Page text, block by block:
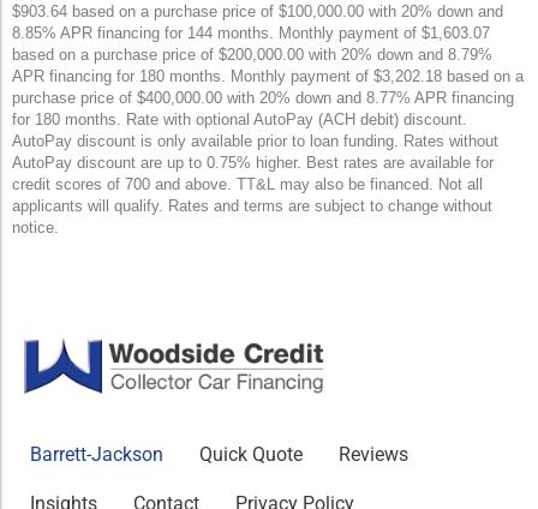
$903.64 based on a purchase price of $100,000.00 with 20% down and
8.85% APR financing for 144 months. Monthly payment of $1,603.07
based on a purchase price of $200,000.00 with 20% down and 8.79%
APR financing for 180 months. Monthly payment of $3,202.18 based on a
purchase price of $400,000.00 with 20% down and 8.77% APR financing
for 180 months. Rate with optional AutoPay (ACH debit) discount.
AutoPay discount is only available prior to loan funding. Rates without
AutoPay discount are up to 0.75% higher. Best rates are available for
credit scores of 700 and above. TT&L may also be financed. Not all
applicants will qualify. Rates and terms are subject to change without
notice.
Barrett-Jackson Quick Quote Reviews
Insights Contact Privacy Policy